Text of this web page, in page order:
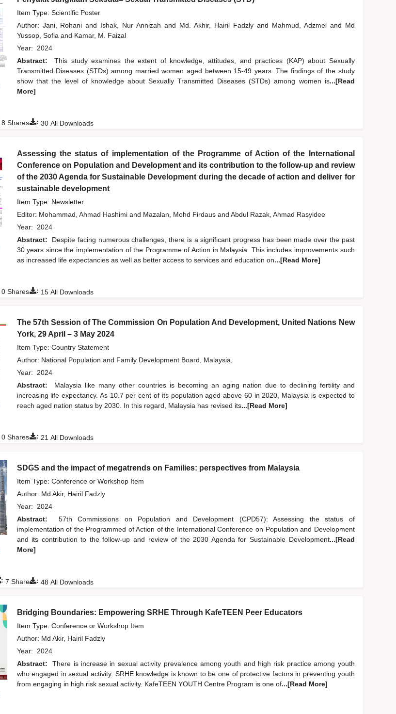
Item Type: Scientific Poster
Author: Jani, Rohaniand Ishak, Nur Annizahand Md. Akhir, Hairil Fadzly and Mahmud, Adzmel and Md
Yussop, Sofia and Kamar, M. Faizal
Year: 2024
Abstract:
This study examines the extent of knowledge, attitudes, and practices (KAP) about Sexually
Transmitted Diseases (STDs) among married women aged between 15-49 years. The findings of the study
show that the level of knowledge about Sexually Transmitted Diseases (STDs) among women is...[Read
More]
: 30All Downloads
8 Shares
Assessing the status of implementation of the Programme of Action of the International
Conference on Population and Development and its contribution to the follow-up and review
of the 2030 Agenda for Sustainable Development during the decade of action and deliver for
sustainable development
Item Type: Newsletter
Editor: Mohammad, Ahmad Hashimi and Mazalan, Mohd Firdaus and Abdul Razak, Ahmad Rasyidee
Year: 2024
Abstract:
Despite facing numerous challenges, there is a significant progress has been made over the past
30 years since the implementation of the Programme of Action in Malaysia. This includes improvements such
as increased life expectancies as well as better access to services and education on...[Read More]
: 15All Downloads
0Shares
The 57th Session of The Commission On Population And Development, United Nations New
York, 29 April – 3 May 2024
Item Type: Country Statement
Author: National Population and Family Development Board, Malaysia,
Year: 2024
Abstract:
Malaysia like many other countries is becoming an aging nation due to declining fertility and
increasing life expectancy. As 10.7 per cent of its population aged above 60 in 2020, Malaysia is expected to
reach aged nation status by 2030. In this regard, Malaysia has revised its...[Read More]
: 21 All Downloads
0Shares
SDGS and the impact of megatrends on Families: perspectives from Malaysia
Item Type: Conference or Workshop Item
Author: Md Akir, Hairil Fadzly
Year: 2024
Abstract:
57th Commissions on Population and Development (CPD57): Assessing the status of
implementation of the Programmed of Action of the International Conference on Population and Development
and its contribution to the follow-up and review of the 2030 Agenda for Sustainable Development...[Read
More]
: 48 All Downloads
: 7 Shares
Bridging Boundaries: Empowering SRHE Through KafeTEEN Peer Educators
Item Type: Conference or Workshop Item
Author: Md Akir, Hairil Fadzly
Year: 2024
Abstract:
There is increase in sexual activity prevalence among youth and high risk practice among youth
who engaged in sexual activity. SRHE knowledge is known to be one of protective factors in preventing youth
from engaging in high risk sexual activity. KafeTEEN YOUTH Centre Program is one of...[Read More]